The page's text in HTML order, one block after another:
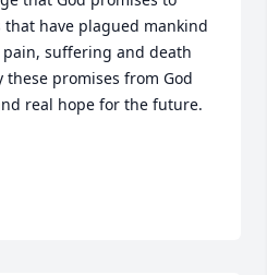
have plagued mankind
suffering and death
these promises from God
real hope for the future.